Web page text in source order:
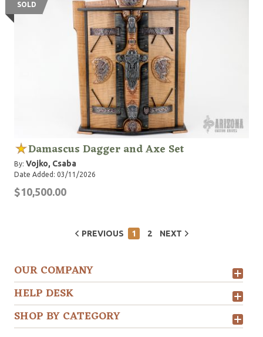
SOLD
Damascus Dagger and Axe Set
By: Vojko, Csaba
Date Added: 03/11/2026
$10,500.00
PREVIOUS 1 2 NEXT
OUR COMPANY
HELP DESK
SHOP BY CATEGORY